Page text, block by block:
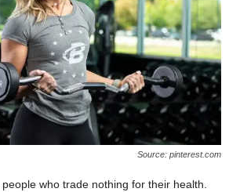
Source: pinterest.com
who trade nothing for their health.